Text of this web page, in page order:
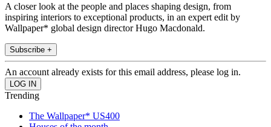
A closer look at the people and places shaping design, from
inspiring interiors to exceptional products, in an expert edit by
Wallpaper* global design director Hugo Macdonald.
Subscribe +
An account already exists for this email address, please log in.
Trending
The Wallpaper* US400